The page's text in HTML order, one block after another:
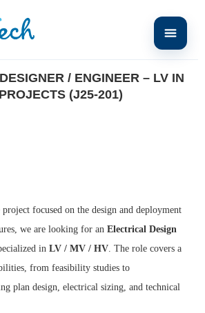
/ Engineer – LV in HV Projects (J25-201)
/ ENGINEER – LV IN
(J25-201)
focused on the design and deployment
we are looking for an Electrical Design
in LV / MV / HV. The role covers a
from feasibility studies to
plan design, electrical sizing, and technical